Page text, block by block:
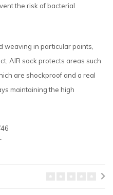
the risk of bacterial
weaving in particular points,
AIR sock protects areas such
are shockproof and a real
maintaining the high